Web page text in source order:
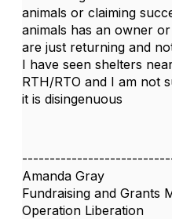
animals or claiming
animals has an owner
are just returning and
I have seen shelters
RTH/RTO and I am not
it is disingenuous
Amanda Gray
Fundraising and Grants
Operation Liberation